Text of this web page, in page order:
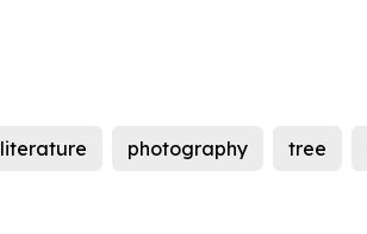
literature photography tree